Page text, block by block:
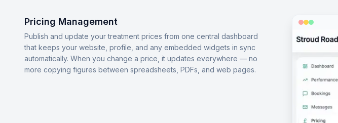
Pricing Management
Publish and update your treatment prices from one central dashboard
that keeps your website, profile, and any embedded widgets in sync
automatically. When you change a price, it updates everywhere — no
more copying figures between spreadsheets, PDFs, and web pages.